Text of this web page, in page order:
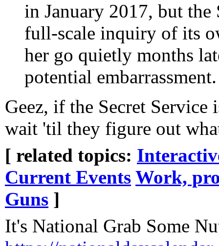
in January 2017, but the
full-scale inquiry of its
her go quietly months
potential embarrassment.
Geez, if the Secret Service
wait 'til they figure out
[ related topics:
Current Events Work,
Guns ]
It's National Grab Some